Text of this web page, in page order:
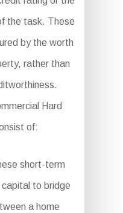
the task. These
by the worth
rather than
Hard
of:
short-term
to bridge
a home